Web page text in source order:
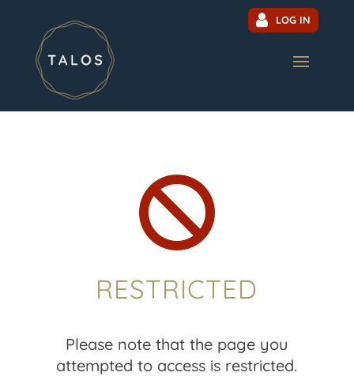
LOG IN

RESTRICTED
Please note that the page you
attempted to access is restricted.